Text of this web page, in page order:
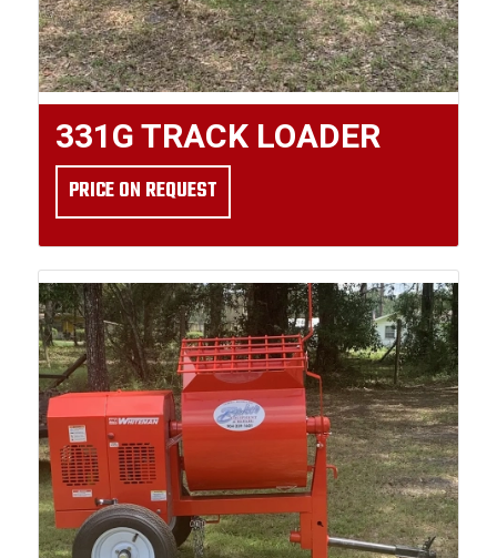
331G TRACK LOADER
PRICE ON REQUEST